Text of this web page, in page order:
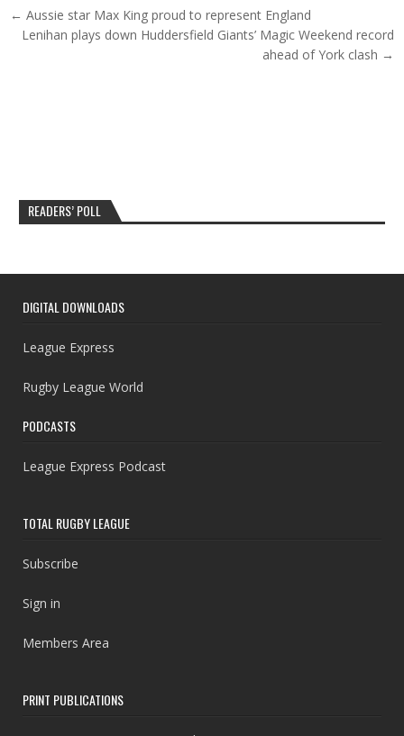
Post navigation
← Aussie star Max King proud to represent England
Lenihan plays down Huddersfield Giants’ Magic Weekend record
ahead of York clash →
READERS’ POLL
DIGITAL DOWNLOADS
League Express
Rugby League World
PODCASTS
League Express Podcast
TOTAL RUGBY LEAGUE
Subscribe
Sign in
Members Area
PRINT PUBLICATIONS